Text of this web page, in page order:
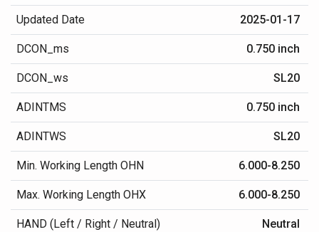
Updated Date 2025-01-17
DCON_ms 0.750 inch
DCON_ws SL20
ADINTMS 0.750 inch
ADINTWS SL20
Min. Working Length OHN 6.000-8.250
Max. Working Length OHX 6.000-8.250
HAND (Left / Right / Neutral) Neutral